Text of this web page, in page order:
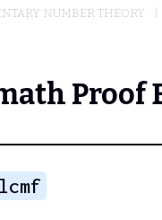
NUMBER THEORY
Proof